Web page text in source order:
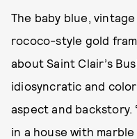
The baby blue,
rococo-style gold
about Saint Clair’s
idiosyncratic and
aspect and backstory.
in a house with